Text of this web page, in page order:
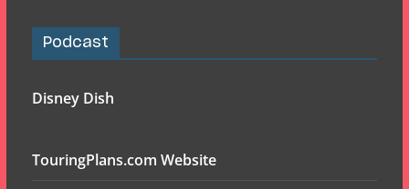
Podcast
Disney Dish
TouringPlans.com Website